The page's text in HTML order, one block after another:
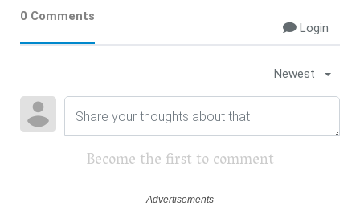
0 Comments
Login
Newest
Become the first to comment